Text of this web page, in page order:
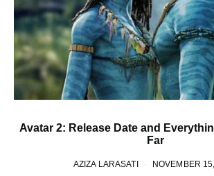
Avatar 2: Release Date and
Far
AZIZA LARASATI NOVEMBER